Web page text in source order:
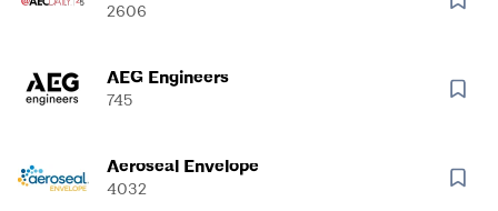
2606
AEG Engineers
745
Aeroseal Envelope
4032